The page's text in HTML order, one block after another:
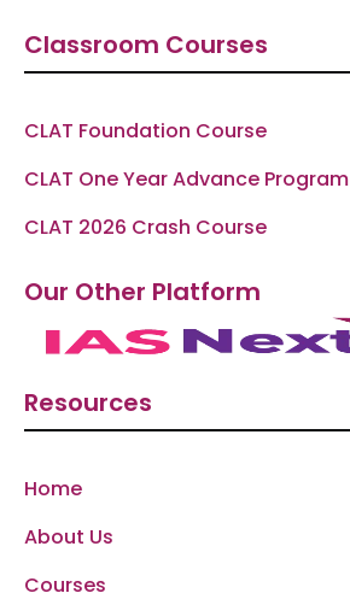
Classroom Courses
CLAT Foundation Course
CLAT One Year Advance Program
CLAT 2026 Crash Course
Our Other Platform
Resources
Home
About Us
Courses